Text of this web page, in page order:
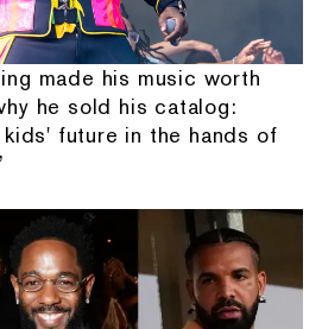
made his music worth
he sold his catalog:
kids' future in the hands of